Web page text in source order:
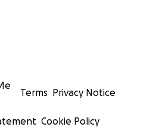
Terms Privacy Notice
Cookie Policy